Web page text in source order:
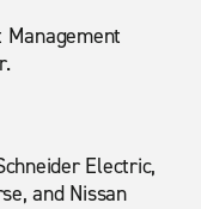
Electric,
and Nissan